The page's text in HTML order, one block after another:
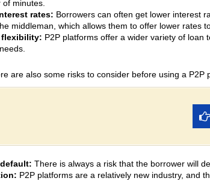
of minutes.
rates: Borrowers can often get lower interest
middleman, which allows them to offer lower rates
flexibility: P2P platforms offer a wider variety of
are also some risks to consider before using a P2P
There is always a risk that the borrower will
P2P platforms are a relatively new industry, and